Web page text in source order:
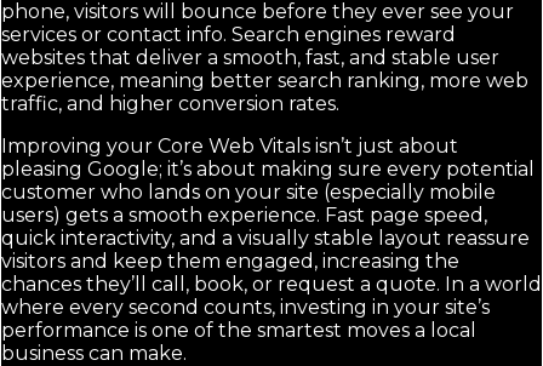
phone, visitors will bounce before they ever see your
services or contact info. Search engines reward
websites that deliver a smooth, fast, and stable user
experience, meaning better search ranking, more web
traffic, and higher conversion rates.
Improving your Core Web Vitals isn’t just about
pleasing Google; it’s about making sure every potential
customer who lands on your site (especially mobile
users) gets a smooth experience. Fast page speed,
quick interactivity, and a visually stable layout reassure
visitors and keep them engaged, increasing the
chances they’ll call, book, or request a quote. In a world
where every second counts, investing in your site’s
performance is one of the smartest moves a local
business can make.